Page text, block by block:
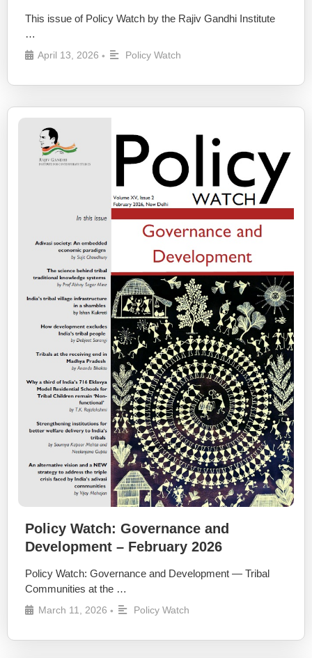
This issue of Policy Watch by the Rajiv Gandhi Institute
…
April 13, 2026 • Policy Watch
Policy Watch: Governance and
Development – February 2026
Policy Watch: Governance and Development — Tribal
Communities at the …
March 11, 2026 • Policy Watch